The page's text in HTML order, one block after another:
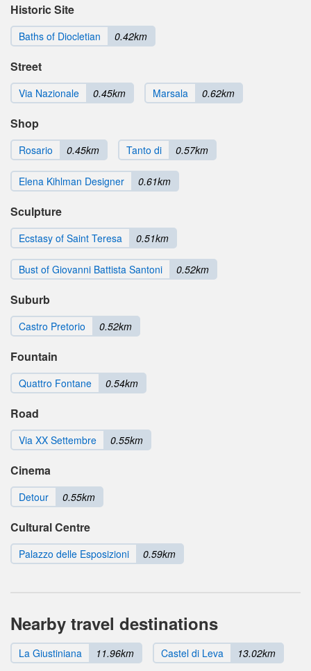
Historic Site
Baths of Diocletian 0.42km
Street
Via Nazionale 0.45km Marsala 0.62km
Shop
Rosario 0.45km Tanto di 0.57km
Elena Kihlman Designer 0.61km
Sculpture
Ecstasy of Saint Teresa 0.51km
Bust of Giovanni Battista Santoni 0.52km
Suburb
Castro Pretorio 0.52km
Fountain
Quattro Fontane 0.54km
Road
Via XX Settembre 0.55km
Cinema
Detour 0.55km
Cultural Centre
Palazzo delle Esposizioni 0.59km
Nearby travel destinations
La Giustiniana 11.96km Castel di Leva 13.02km